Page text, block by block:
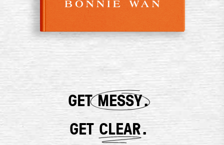
GETMESSY.
GET CLEAR.